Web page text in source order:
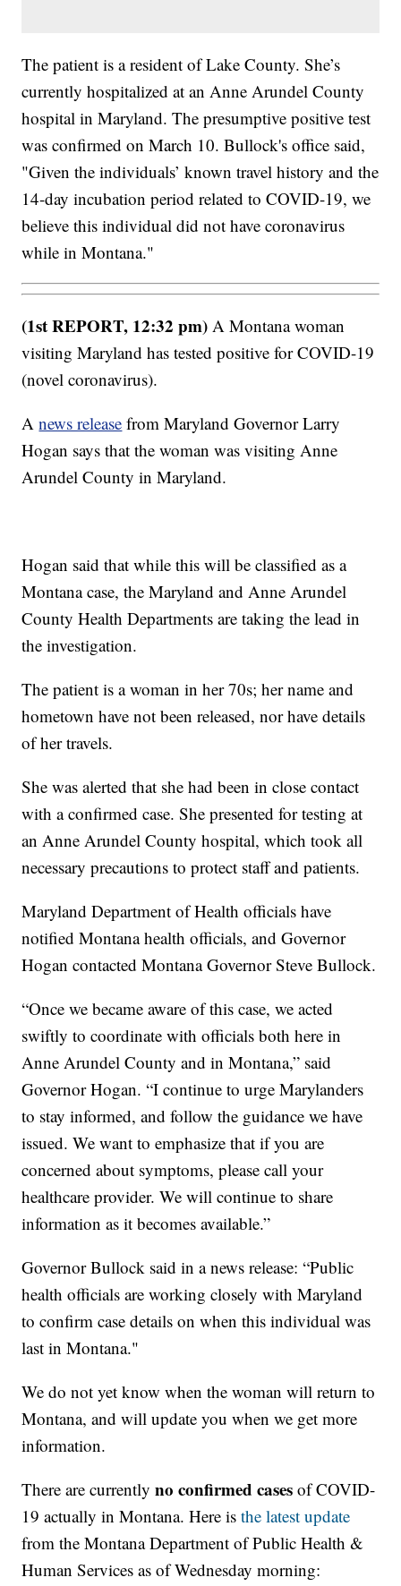
The patient is a resident of Lake County. She’s
currently hospitalized at an Anne Arundel County
hospital in Maryland. The presumptive positive test
was confirmed on March 10. Bullock's office said,
"Given the individuals’ known travel history and the
14-day incubation period related to COVID-19, we
believe this individual did not have coronavirus
while in Montana."
(1st REPORT, 12:32 pm) A Montana woman
visiting Maryland has tested positive for COVID-19
(novel coronavirus).
Anews release from Maryland Governor Larry
Hogan says that the woman was visiting Anne
Arundel County in Maryland.
Hogan said that while this will be classified as a
Montana case, the Maryland and Anne Arundel
County Health Departments are taking the lead in
the investigation.
The patient is a woman in her 70s; her name and
hometown have not been released, nor have details
of her travels.
She was alerted that she had been in close contact
with a confirmed case. She presented for testing at
an Anne Arundel County hospital, which took all
necessary precautions to protect staff and patients.
Maryland Department of Health officials have
notified Montana health officials, and Governor
Hogan contacted Montana Governor Steve Bullock.
“Once we became aware of this case, we acted
swiftly to coordinate with officials both here in
Anne Arundel County and in Montana,” said
Governor Hogan. “I continue to urge Marylanders
to stay informed, and follow the guidance we have
issued. We want to emphasize that if you are
concerned about symptoms, please call your
healthcare provider. We will continue to share
information as it becomes available.”
Governor Bullock said in a news release: “Public
health officials are working closely with Maryland
to confirm case details on when this individual was
last in Montana."
We do not yet know when the woman will return to
Montana, and will update you when we get more
information.
There are currentlyno confirmed cases of COVID-
19 actually in Montana. Here isthe latest update
from the Montana Department of Public Health &
Human Services as of Wednesday morning: